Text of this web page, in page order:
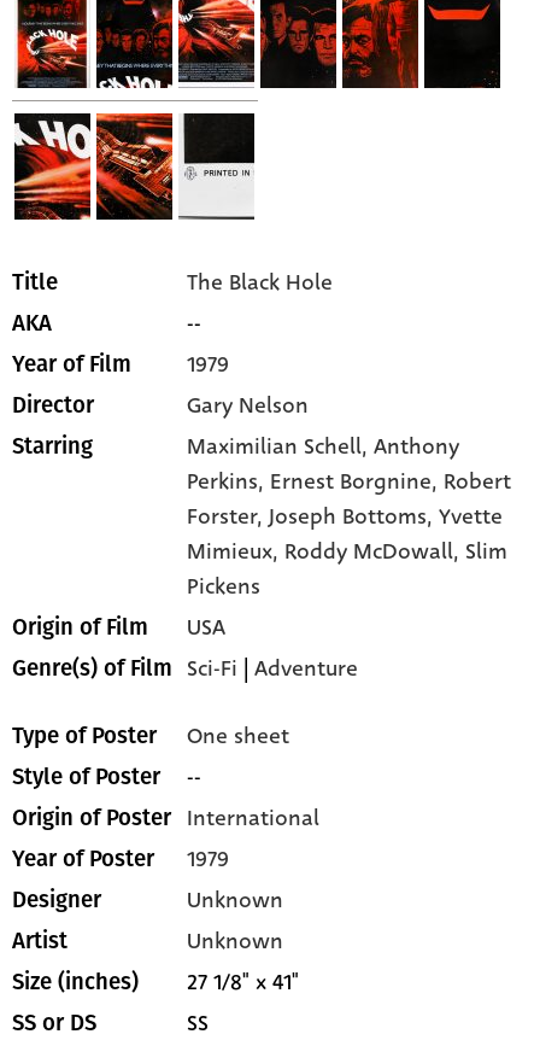
Title The Black Hole
AKA --
Year of Film 1979
Director Gary Nelson
Starring Maximilian Schell,Anthony
Perkins, Ernest Borgnine, Robert
Forster,Joseph Bottoms,Yvette
Mimieux, Roddy McDowall, Slim
Pickens
Origin of Film USA
Genre(s) of Film Sci-Fi |Adventure
Type of Poster One sheet
Style of Poster --
Origin of Poster International
Year of Poster 1979
Designer Unknown
Artist Unknown
Size (inches) 27 1/8" x 41"
SS or DS SS